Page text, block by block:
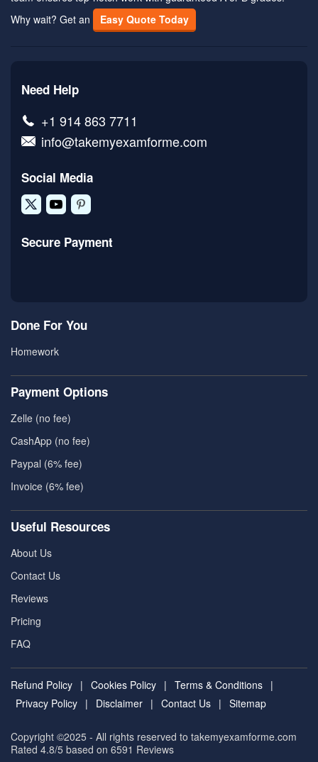
Why wait? Get an
Easy Quote Today
Need Help
+1 914 863 7711
info@takemyexamforme.com
Social Media
Secure Payment
Done For You
Homework
Payment Options
Zelle (no fee)
CashApp (no fee)
Paypal (6% fee)
Invoice (6% fee)
Useful Resources
About Us
Contact Us
Reviews
Pricing
FAQ
Refund Policy | Cookies Policy | Terms & Conditions |
Privacy Policy | Disclaimer | Contact Us | Sitemap
Copyright ©2025 - All rights reserved to takemyexamforme.com
Rated 4.8/5 based on 6591 Reviews